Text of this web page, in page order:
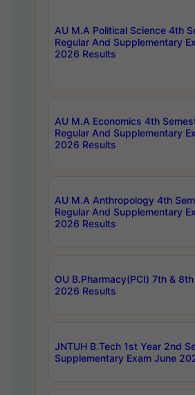
AU M.A Political Science 4th
Regular And Supplementary
2026 Results
AU M.A Economics 4th
Regular And Supplementary
2026 Results
AU M.A Anthropology 4th
Regular And Supplementary
2026 Results
OU B.Pharmacy(PCI) 7th &
2026 Results
JNTUH B.Tech 1st Year 2nd
Supplementary Exam June